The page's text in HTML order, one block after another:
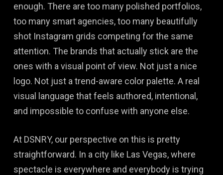
enough. There are too many polished portfolios,
too many smart agencies, too many beautifully
shot Instagram grids competing for the same
attention. The brands that actually stick are the
ones with a visual point of view. Not just a nice
logo. Not just a trend-aware color palette. A real
visual language that feels authored, intentional,
and impossible to confuse with anyone else.
At DSNRY, our perspective on this is pretty
straightforward. In a city like Las Vegas, where
spectacle is everywhere and everybody is trying